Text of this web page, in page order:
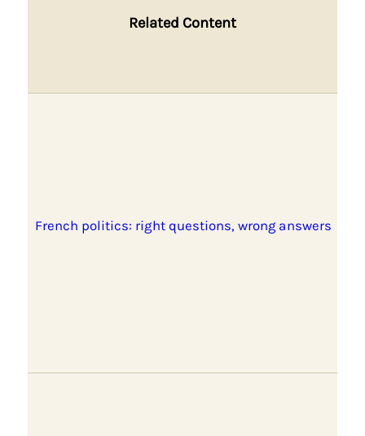
Related Content
French politics: right questions, wrong answers